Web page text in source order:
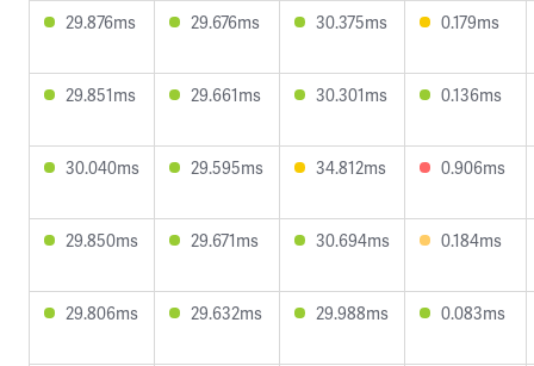
29.876ms 29.676ms 30.375ms 0.179ms
29.851ms 29.661ms 30.301ms 0.136ms
30.040ms 29.595ms 34.812ms 0.906ms
29.850ms 29.671ms 30.694ms 0.184ms
29.806ms 29.632ms 29.988ms 0.083ms